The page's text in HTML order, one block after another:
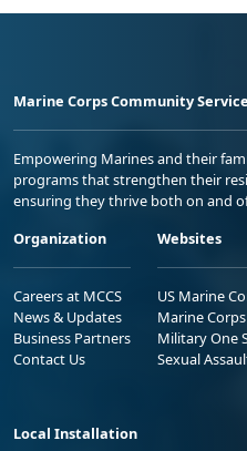
Marine Corps Community
Empowering Marines and their
programs that strengthen their
ensuring they thrive both on and
Organization
Careers at MCCS
News & Updates
Business Partners
Contact Us
Websites
US Marine
Marine
Military One
Sexual
Local Installation